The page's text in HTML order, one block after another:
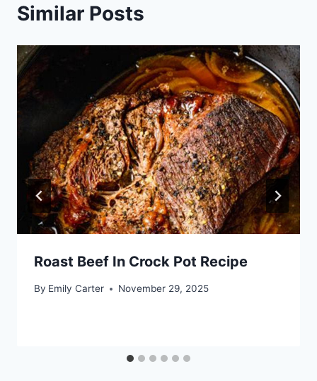
Similar Posts
Roast Beef In Crock Pot Recipe
By Emily Carter November 29, 2025